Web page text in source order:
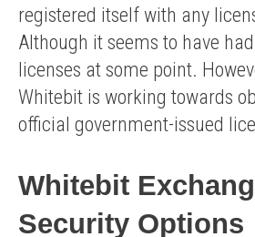
registered itself with any
Although it seems to have
licenses at some point.
Whitebit is working towards
official government-issued
Whitebit
Security Options